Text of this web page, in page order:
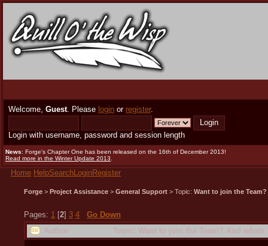
Welcome, Guest. Please login or register.
Login with username, password and session length
News: Forge's Chapter One has been released on the 16th of December 2013!
Read more in the Winter Update 2013
Home HelpSearchLoginRegister
Forge > Project Assistance > General Support > Topic: Want to join the
Pages: 1 [2] 3 4
Go Down